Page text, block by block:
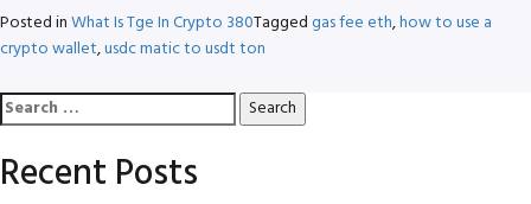
Posted inWhat Is Tge In Crypto 380Tagged gas fee eth,how to use a
crypto wallet,usdc matic to usdt ton
Search
for:
Recent Posts